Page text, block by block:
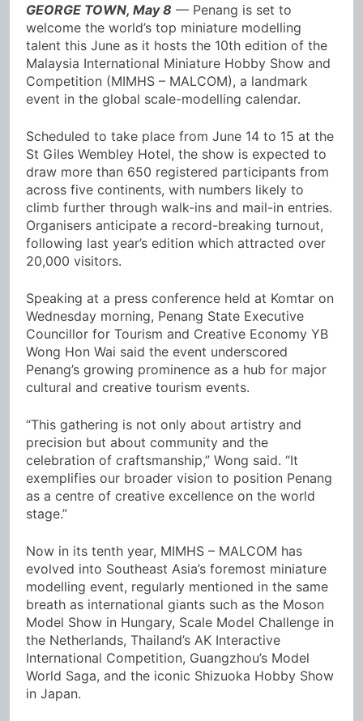
GEORGE TOWN, May 8 — Penang is set to
welcome the world’s top miniature modelling
talent this June as it hosts the 10th edition of the
Malaysia International Miniature Hobby Show and
Competition (MIMHS – MALCOM), a landmark
event in the global scale-modelling calendar.
Scheduled to take place from June 14 to 15 at the
St Giles Wembley Hotel, the show is expected to
draw more than 650 registered participants from
across five continents, with numbers likely to
climb further through walk-ins and mail-in entries.
Organisers anticipate a record-breaking turnout,
following last year’s edition which attracted over
20,000 visitors.
Speaking at a press conference held at Komtar on
Wednesday morning, Penang State Executive
Councillor for Tourism and Creative Economy YB
Wong Hon Wai said the event underscored
Penang’s growing prominence as a hub for major
cultural and creative tourism events.
“This gathering is not only about artistry and
precision but about community and the
celebration of craftsmanship,” Wong said. “It
exemplifies our broader vision to position Penang
as a centre of creative excellence on the world
stage.”
Now in its tenth year, MIMHS – MALCOM has
evolved into Southeast Asia’s foremost miniature
modelling event, regularly mentioned in the same
breath as international giants such as the Moson
Model Show in Hungary, Scale Model Challenge in
the Netherlands, Thailand’s AK Interactive
International Competition, Guangzhou’s Model
World Saga, and the iconic Shizuoka Hobby Show
in Japan.